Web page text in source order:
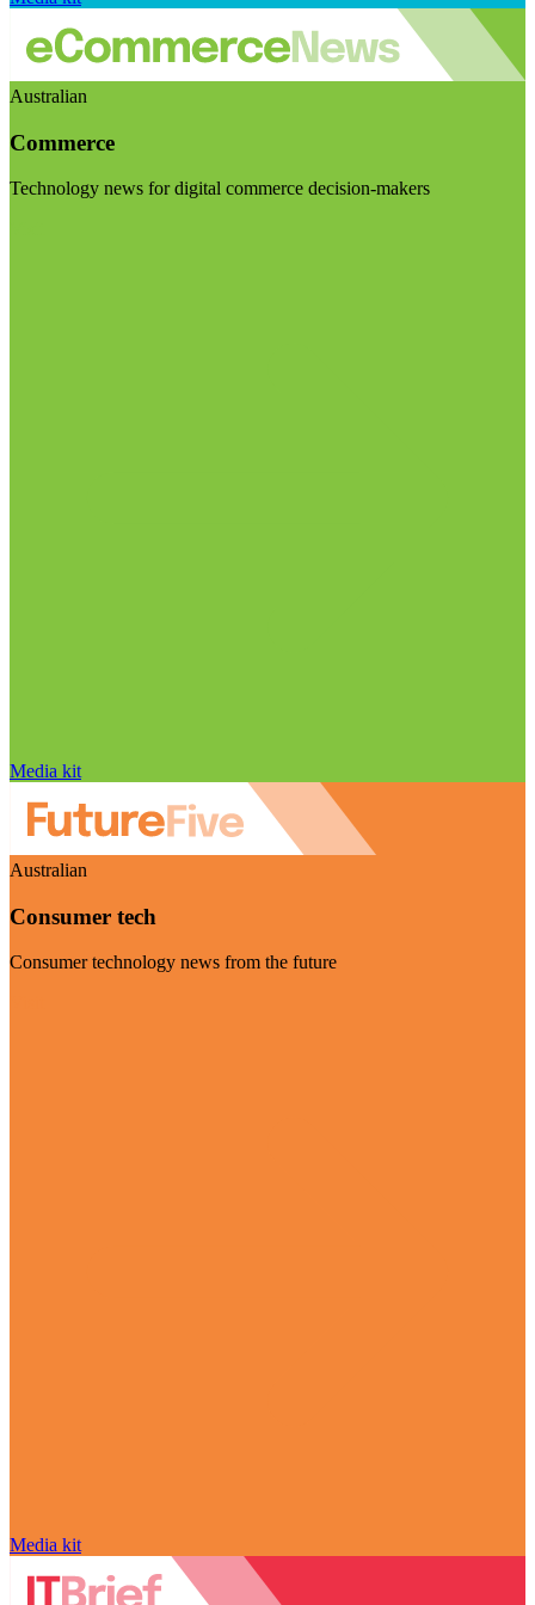
Australian
Commerce
Technology news for digital commerce decision-makers
Media kit
Australian
Consumer tech
Consumer technology news from the future
Media kit